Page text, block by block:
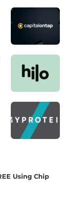
Using Chip